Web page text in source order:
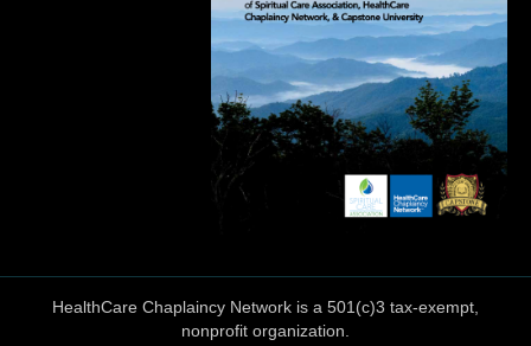
HealthCare Chaplaincy Network is a 501(c)3 tax-exempt,
nonprofit organization.